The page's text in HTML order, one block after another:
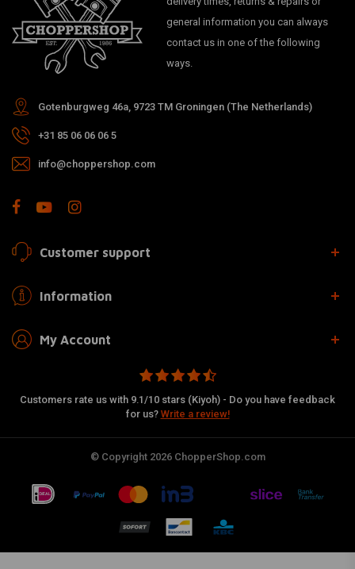
general information you can always
contact us in one of the following
ways.
Gotenburgweg 46a, 9723 TM Groningen (The Netherlands)
+31 85 06 06 06 5
info@choppershop.com
Customer support
Information
My Account
Customers rate us with 9.1/10 stars (Kiyoh) - Do you have feedback
for us? Write a review!
© Copyright 2026 ChopperShop.com